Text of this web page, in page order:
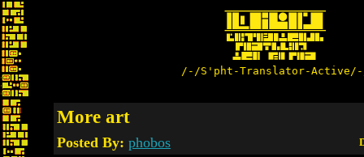
/-/S'pht-Translator-
More art
Posted By: phobos